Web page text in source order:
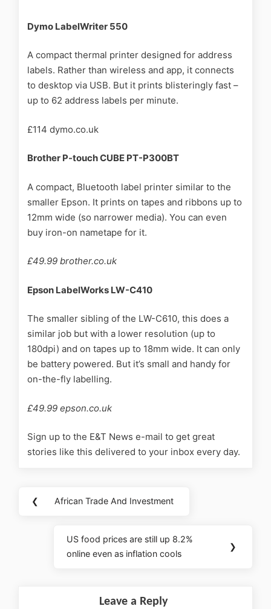
Dymo LabelWriter 550
A compact thermal printer designed for address
labels. Rather than wireless and app, it connects
to desktop via USB. But it prints blisteringly fast –
up to 62 address labels per minute.
£114 dymo.co.uk
Brother P-touch CUBE PT-P300BT
A compact, Bluetooth label printer similar to the
smaller Epson. It prints on tapes and ribbons up to
12mm wide (so narrower media). You can even
buy iron-on nametape for it.
£49.99 brother.co.uk
Epson LabelWorks LW-C410
The smaller sibling of the LW-C610, this does a
similar job but with a lower resolution (up to
180dpi) and on tapes up to 18mm wide. It can only
be battery powered. But it’s small and handy for
on-the-fly labelling.
£49.99 epson.co.uk
Sign up to the E&T News e-mail to get great
stories like this delivered to your inbox every day.
❮ African Trade And Investment
US food prices are still up 8.2%
online even as inflation cools
❯
Leave a Reply